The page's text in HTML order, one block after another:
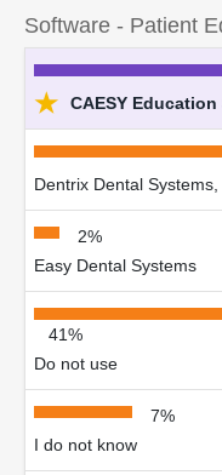
Software - Patient
★ CAESY
Dentrix Dental Systems,
2%
Easy Dental Systems
41%
Do not use
7%
I do not know